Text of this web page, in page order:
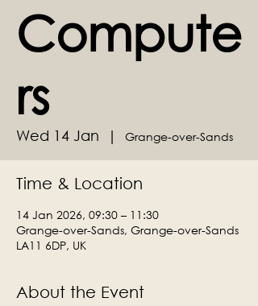
Compute
rs
Wed 14 Jan
  |
Grange-over-Sands
Time & Location
14 Jan 2026, 09:30 – 11:30
Grange-over-Sands, Grange-over-Sands
LA11 6DP, UK
About the Event